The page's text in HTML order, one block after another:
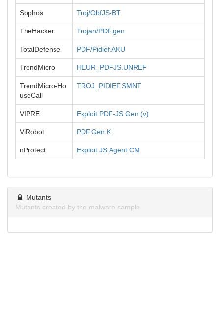
Sophos Troj/ObfJS-BT
TheHacker Trojan/PDF.gen
TotalDefense PDF/Pidief.AKU
TrendMicro HEUR_PDFJS.UNREF
TrendMicro-Ho
useCall
TROJ_PIDIEF.SMNT
VIPRE Exploit.PDF-JS.Gen (v)
ViRobot PDF.Gen.K
nProtect Exploit.JS.Agent.CM
Mutants
Mutants created by the malware sample.